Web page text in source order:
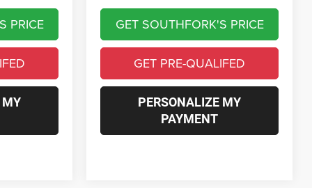
PRICE
MY
GET SOUTHFORK'S PRICE
GET PRE-QUALIFED
PERSONALIZE MY
PAYMENT